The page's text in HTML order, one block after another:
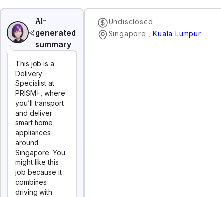
AI-
generated
summary
This job is a
Delivery
Specialist at
PRISM+, where
you’ll transport
and deliver
smart home
appliances
around
Singapore. You
might like this
job because it
combines
driving with
Undisclosed
Singapore,
,Kuala Lumpur